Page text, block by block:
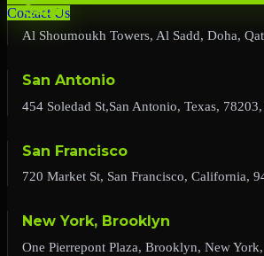
Contact Us
Qatar
Al Shoumoukh Towers, Al Sadd, Doha,
San Antonio
454 Soledad St,San Antonio, Texas,
San Francisco
720 Market St, San Francisco, California,
New York, Brooklyn
One Pierrepont Plaza, Brooklyn, New